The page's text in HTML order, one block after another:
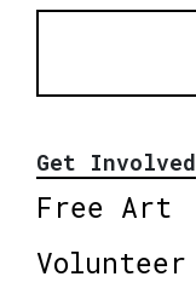
Get Involved
Free Art
Volunteer